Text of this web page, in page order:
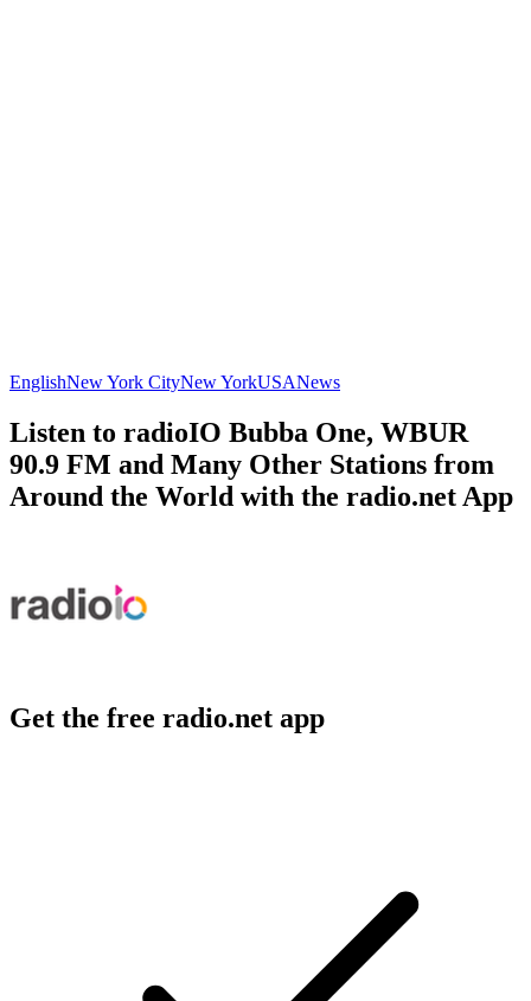
EnglishNew York CityNew YorkUSANews
Listen to radioIO Bubba One, WBUR
90.9 FM and Many Other Stations from
Around the World with the radio.net App
Get the free radio.net app